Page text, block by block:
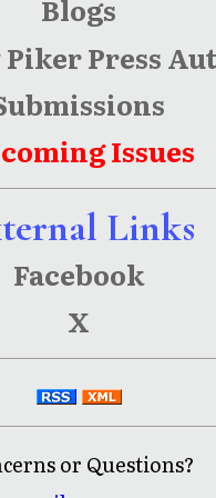
Blogs
Piker Press
Issues
Links
Facebook
X
or Questions?